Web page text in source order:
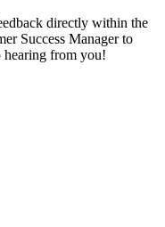
directly within the
Success Manager to
from you!